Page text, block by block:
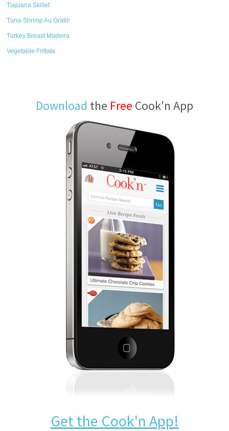
Tiajuana Skillet
Tuna-Shrimp Au Gratin
Turkey Breast Madeira
Vegetable Frittata
Download the Free Cook'n App
Get the Cook'n App!